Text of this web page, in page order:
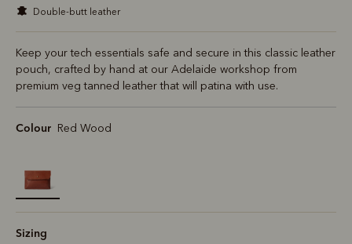
double-butt leather
Keep your tech essentials safe and secure in this classic leather
pouch, crafted by hand at our Adelaide workshop from
premium veg tanned leather that will patina with use.
Colour Red Wood
selected
Sizing